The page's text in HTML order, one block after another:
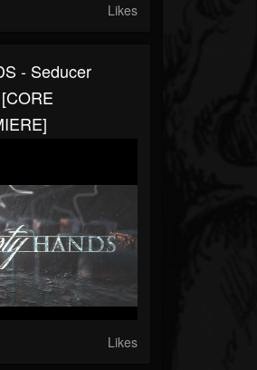
Likes
- Seducer
Likes